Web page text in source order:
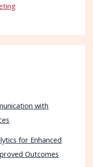
with
for Enhanced
Outcomes